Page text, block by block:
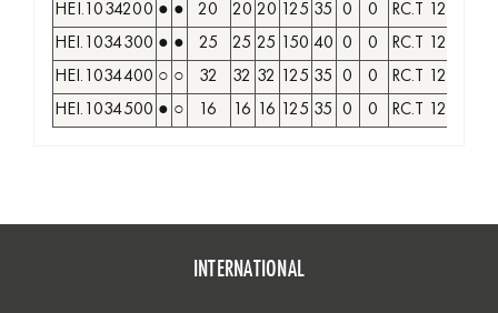
HEI.1034200 ● ● 20 20 20 125 35 0 0 RC.T 1204..
HEI.1034300 ● ● 25 25 25 150 40 0 0 RC.T 1204..
HEI.1034400 ○ ○ 32 32 32 125 35 0 0 RC.T 1204..
HEI.1034500 ● ○ 16 16 16 125 35 0 0 RC.T 1204..
INTERNATIONAL